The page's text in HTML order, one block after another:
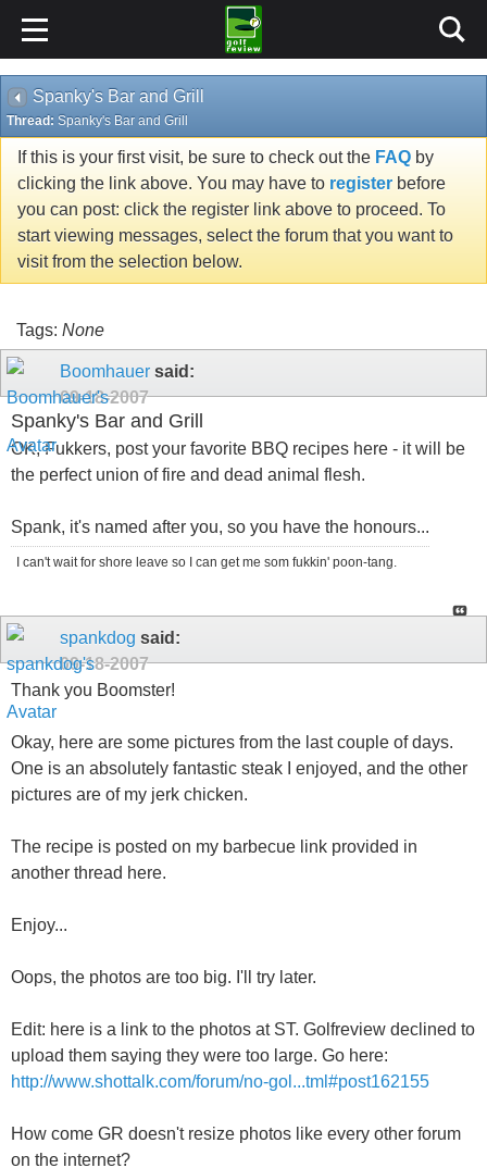
Spanky's Bar and Grill
Thread: Spanky's Bar and Grill
If this is your first visit, be sure to check out the FAQ by
clicking the link above. You may have to register before
you can post: click the register link above to proceed. To
start viewing messages, select the forum that you want to
visit from the selection below.
Tags: None
Boomhauer said:
09-18-2007
Spanky's Bar and Grill
OK, Fukkers, post your favorite BBQ recipes here - it will be
the perfect union of fire and dead animal flesh.
Spank, it's named after you, so you have the honours...
I can't wait for shore leave so I can get me som fukkin' poon-tang.
spankdog said:
09-18-2007
Thank you Boomster!
Okay, here are some pictures from the last couple of days.
One is an absolutely fantastic steak I enjoyed, and the other
pictures are of my jerk chicken.
The recipe is posted on my barbecue link provided in
another thread here.
Enjoy...
Oops, the photos are too big. I'll try later.
Edit: here is a link to the photos at ST. Golfreview declined to
upload them saying they were too large. Go here:
http://www.shottalk.com/forum/no-gol...tml#post162155
How come GR doesn't resize photos like every other forum
on the internet?